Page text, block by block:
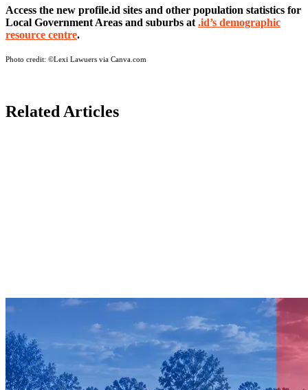
Access the new profile.id sites and other population statistics for
Local Government Areas and suburbs at.id’s demographic
resource centre.
Photo credit: ©Lexi Lawuers via Canva.com
Related Articles